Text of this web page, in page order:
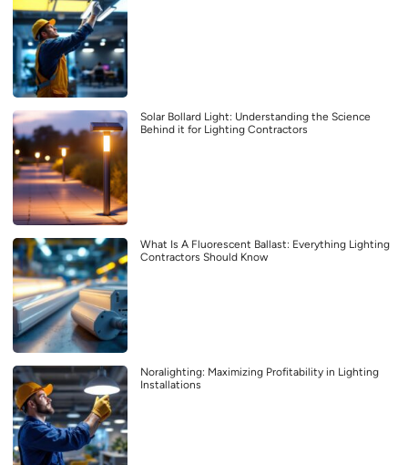
Solar Bollard Light: Understanding the Science
Behind it for Lighting Contractors
What Is A Fluorescent Ballast: Everything Lighting
Contractors Should Know
Noralighting: Maximizing Profitability in Lighting
Installations